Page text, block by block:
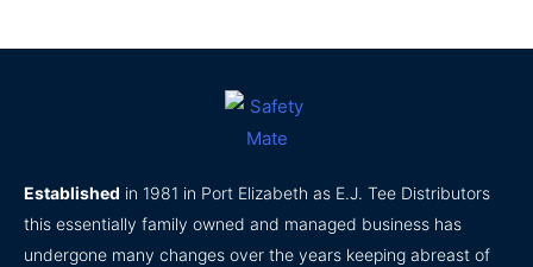
Established in 1981 in Port Elizabeth as E.J. Tee Distributors
this essentially family owned and managed business has
undergone many changes over the years keeping abreast of